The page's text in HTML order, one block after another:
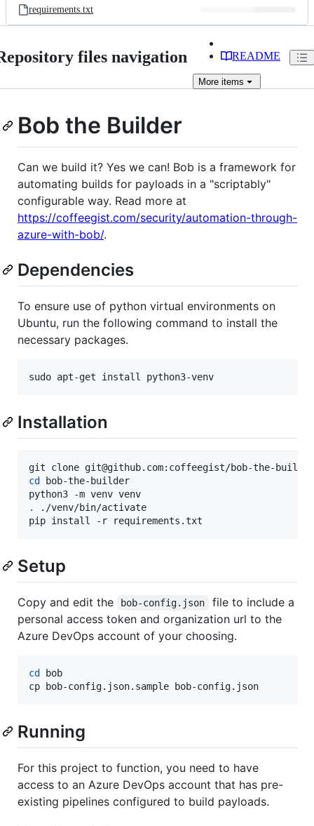
requirements.txt
files navigation README
More items
Bob the Builder
Can we build it? Yes we can! Bob is a framework for
automating builds for payloads in a "scriptably"
configurable way. Read more at
https://coffeegist.com/security/automation-through-
azure-with-bob/.
Dependencies
To ensure use of python virtual environments on
Ubuntu, run the following command to install the
necessary packages.
sudo apt-get install python3-venv
Installation
cd
bob-the-builder
.
./venv/bin/activate
pip install -r requirements.txt
Setup
Copy and edit the bob-config.json
file to include a
personal access token and organization url to the
Azure DevOps account of your choosing.
cd
bob
cp bob-config.json.sample bob-config.json
Running
For this project to function, you need to have
access to an Azure DevOps account that has pre-
existing pipelines configured to build payloads.